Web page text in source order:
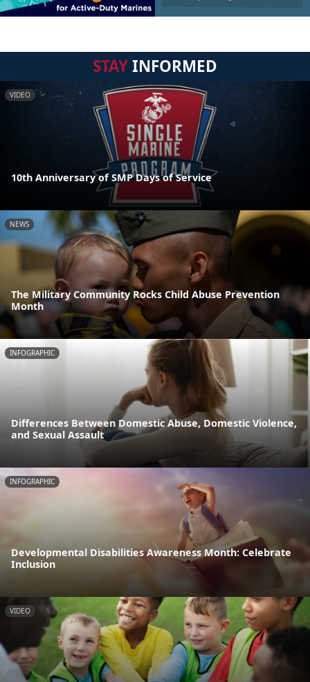
STAYINFORMED
VIDEO
10th Anniversary of SMP Days of Service
NEWS
The Military Community Rocks Child Abuse Prevention
Month
INFOGRAPHIC
Differences Between Domestic Abuse, Domestic Violence,
and Sexual Assault
INFOGRAPHIC
Developmental Disabilities Awareness Month: Celebrate
Inclusion
VIDEO